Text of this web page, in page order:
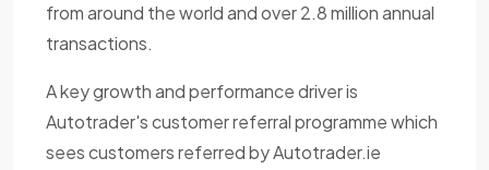
from around the world and over 2.8 million annual
transactions.
A key growth and performance driver is
Autotrader's customer referral programme which
sees customers referred by Autotrader.ie